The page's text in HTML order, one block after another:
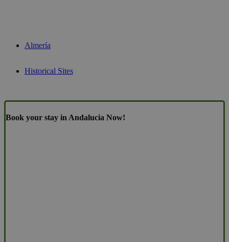
Almería
Historical Sites
Book your stay in Andalucia Now!